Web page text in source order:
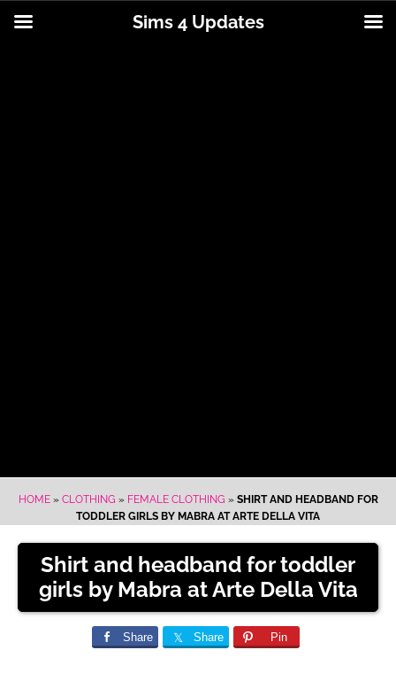
HOME» CLOTHING » FEMALE CLOTHING » SHIRT AND HEADBAND FOR
TODDLER GIRLS BY MABRA AT ARTE DELLA VITA
Shirt and headband for toddler
girls by Mabra at Arte Della Vita
Share Share Pin
Sims 4 Updates